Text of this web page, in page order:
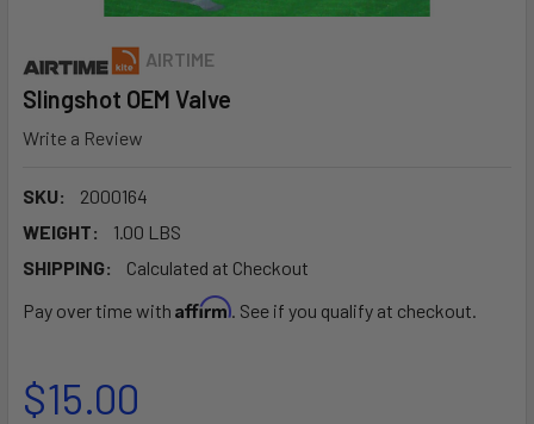
AIRTIME
Slingshot OEM Valve
Write a Review
SKU:
2000164
WEIGHT:
1.00 LBS
SHIPPING:
Calculated at Checkout
Pay over time with Affirm. See if you qualify at checkout.
$15.00